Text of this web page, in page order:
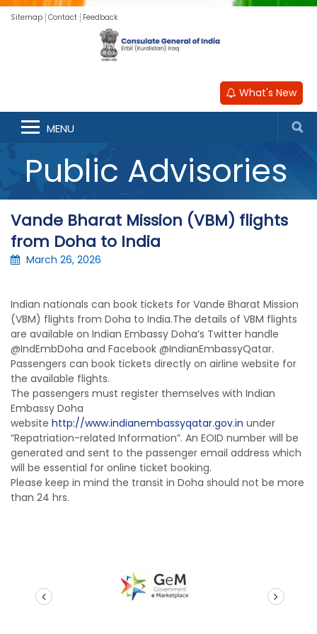
Sitemap Contact Feedback
What's New
MENU
Public Advisories
Vande Bharat Mission (VBM) flights
from Doha to India
March 26, 2026
Indian nationals can book tickets for Vande Bharat Mission
(VBM) flights from Doha to India.The details of VBM flights
are available on Indian Embassy Doha’s Twitter handle
@IndEmbDoha and Facebook @IndianEmbassyQatar.
Passengers can book tickets directly on airline website for
the available flights.
The passengers must register themselves with Indian
Embassy Doha
website http://www.indianembassyqatar.gov.in under
“Repatriation-related Information”. An EOID number will be
generated and sent to the passenger email address which
will be essential for online ticket booking.
Please keep in mind the transit in Doha should not be more
than 24 hrs.